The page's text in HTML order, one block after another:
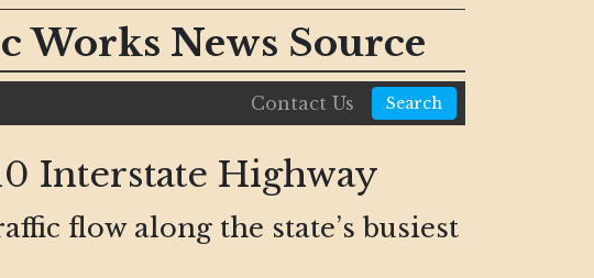
Works News Source
Contact Us Search
Interstate Highway
flow along the state’s busiest